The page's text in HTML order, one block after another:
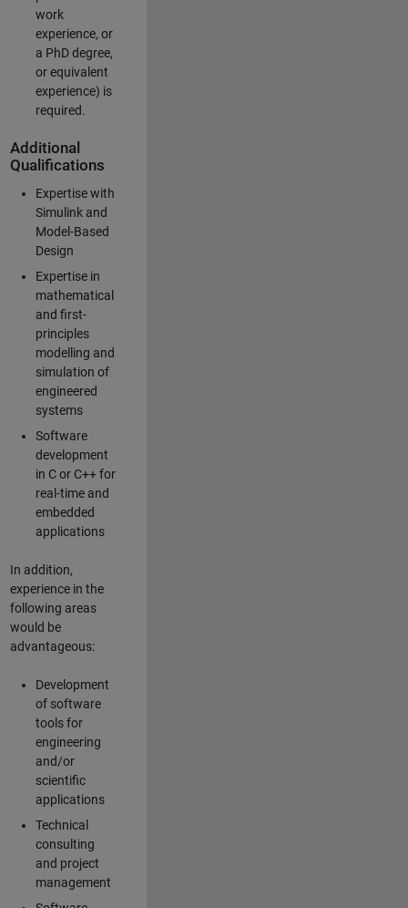
work
experience, or
a PhD degree,
or equivalent
experience) is
required.
Additional
Qualifications
Expertise with
Simulink and
Model-Based
Design
Expertise in
mathematical
and first-
principles
modelling and
simulation of
engineered
systems
Software
development
in C or C++ for
real-time and
embedded
applications
In addition,
experience in the
following areas
would be
advantageous:
Development
of software
tools for
engineering
and/or
scientific
applications
Technical
consulting
and project
management